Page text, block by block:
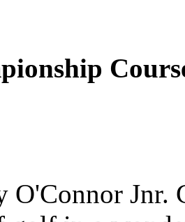
O'Connor Jnr.